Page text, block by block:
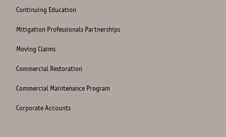
Continuing Education
Mitigation Professionals Partnerships
Moving Claims
Commercial Restoration
Commercial Maintenance Program
Corporate Accounts